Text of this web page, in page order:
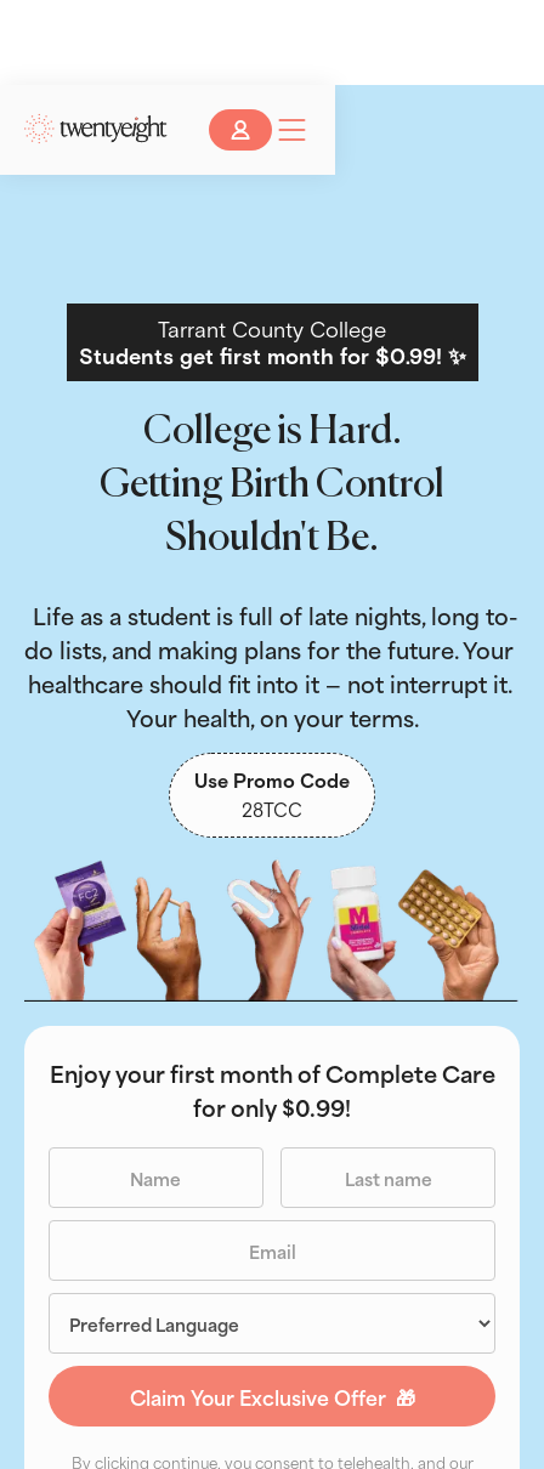
Tarrant County College
Students get first month for $0.99! ✨
College is Hard.
Getting Birth Control
Shouldn't Be.
do lists, and making plans for the future. Your
healthcare should fit into it — not interrupt it.
Your health, on your terms.
Use Promo Code
28TCC
Enjoy your first month of Complete Care
for only $0.99!
By clicking continue, you consent to telehealth, and our